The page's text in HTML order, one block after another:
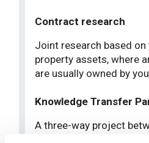
Contract research
Joint research based
property assets, where
are usually owned by
Knowledge Transfer
A three-way project